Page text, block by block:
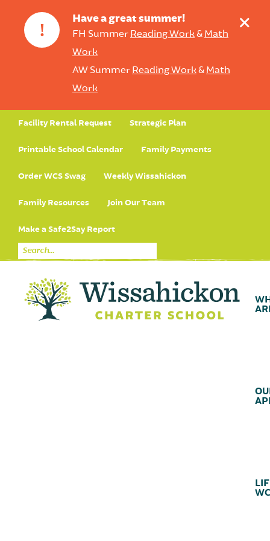
!
Have a great summer!
FH Summer Reading Work& Math
Work
AW Summer Reading Work& Math
Work
+
Facility Rental Request Strategic Plan
Printable School Calendar Family Payments
Order WCS Swag Weekly Wissahickon
Family Resources Join Our Team
Make a Safe2Say Report